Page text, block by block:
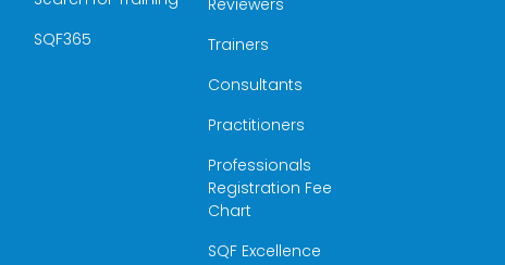
SQF365
Reviewers
Trainers
Consultants
Practitioners
Professionals
Registration Fee
Chart
SQF Excellence